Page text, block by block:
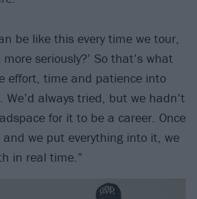
be like this every time we tour,
seriously?’ So that’s what
effort, time and patience into
We’d always tried, but we hadn’t
for it to be a career. Once
we put everything into it, we
in real time.”